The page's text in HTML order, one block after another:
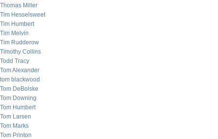
Thomas Miller
Tim Hesselsweet
Tim Humbert
Tim Melvin
Tim Rudderow
Timothy Collins
Todd Tracy
Tom Alexander
tom blackwood
Tom DeBolske
Tom Downing
Tom Humbert
Tom Larsen
Tom Marks
Tom Printon